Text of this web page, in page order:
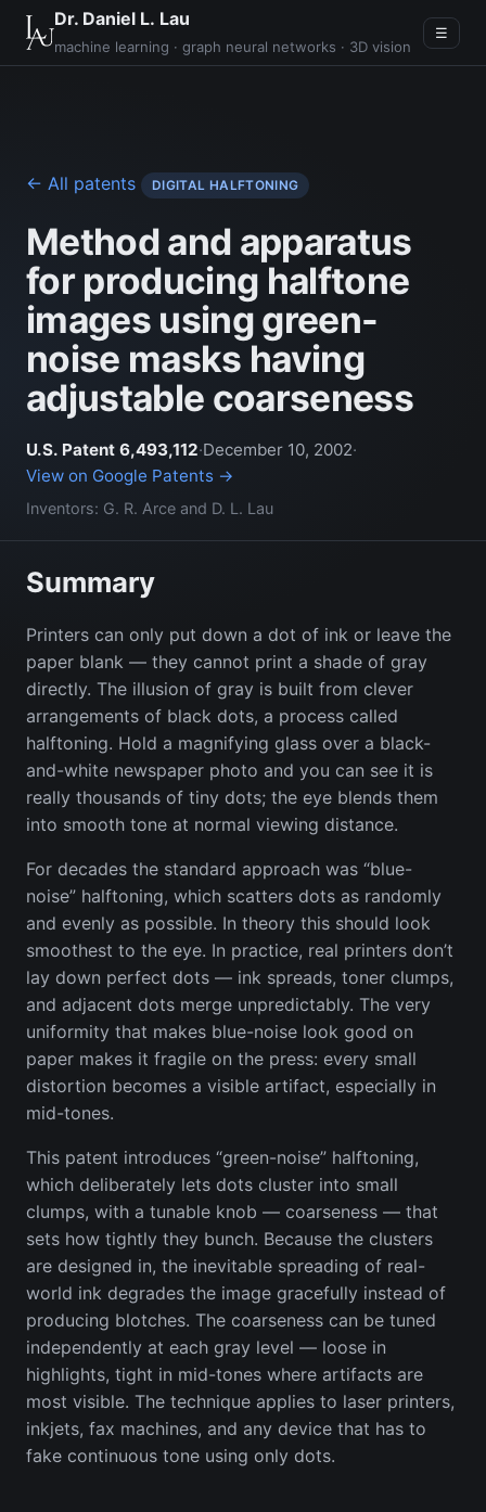
Dr. Daniel L. Lau
machine learning · graph neural networks · 3D vision
☰
← All patents DIGITAL HALFTONING
Method and apparatus
for producing halftone
images using green-
noise masks having
adjustable coarseness
U.S. Patent 6,493,112·December 10, 2002·
View on Google Patents →
Inventors: G. R. Arce and D. L. Lau
Summary
Printers can only put down a dot of ink or leave the
paper blank — they cannot print a shade of gray
directly. The illusion of gray is built from clever
arrangements of black dots, a process called
halftoning. Hold a magnifying glass over a black-
and-white newspaper photo and you can see it is
really thousands of tiny dots; the eye blends them
into smooth tone at normal viewing distance.
For decades the standard approach was “blue-
noise” halftoning, which scatters dots as randomly
and evenly as possible. In theory this should look
smoothest to the eye. In practice, real printers don’t
lay down perfect dots — ink spreads, toner clumps,
and adjacent dots merge unpredictably. The very
uniformity that makes blue-noise look good on
paper makes it fragile on the press: every small
distortion becomes a visible artifact, especially in
mid-tones.
This patent introduces “green-noise” halftoning,
which deliberately lets dots cluster into small
clumps, with a tunable knob — coarseness — that
sets how tightly they bunch. Because the clusters
are designed in, the inevitable spreading of real-
world ink degrades the image gracefully instead of
producing blotches. The coarseness can be tuned
independently at each gray level — loose in
highlights, tight in mid-tones where artifacts are
most visible. The technique applies to laser printers,
inkjets, fax machines, and any device that has to
fake continuous tone using only dots.